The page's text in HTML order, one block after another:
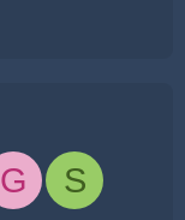
G S